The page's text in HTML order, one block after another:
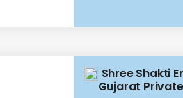
Shree Shakti
Gujarat